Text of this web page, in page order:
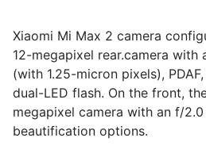
Xiaomi Mi Max 2 camera
12-megapixel rear.camera with
(with 1.25-micron pixels),
dual-LED flash. On the front,
megapixel camera with an f/
beautification options.